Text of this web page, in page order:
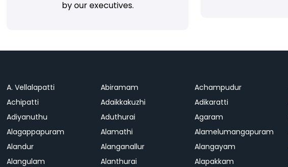
by our executives.
A. Vellalapatti Abiramam Achampudur
Achipatti
Adaikkakuzhi Adikaratti
Adiyanuthu
Aduthurai Agaram
Alagappapuram
Alamathi Alamelumangapuram
Alandur
Alanganallur Alangayam
Alangulam
Alanthurai Alapakkam